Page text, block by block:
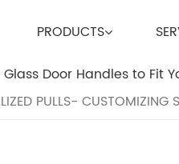
PRODUCTS
PULLS- CUSTOMIZING